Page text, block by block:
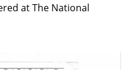
at The National